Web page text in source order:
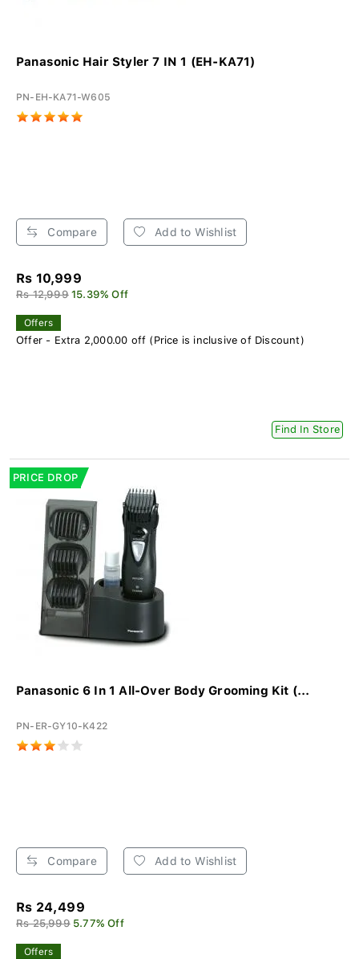
Panasonic Hair Styler 7 IN 1 (EH-KA71)
PN-EH-KA71-W605
Compare Add to Wishlist
Rs 10,999
Rs 12,999 15.39% Off
Offers
Offer - Extra 2,000.00 off (Price is inclusive of Discount)
Find In Store
PRICE DROP
Panasonic 6 In 1 All-Over Body Grooming Kit (...
PN-ER-GY10-K422
Compare Add to Wishlist
Rs 24,499
Rs 25,999 5.77% Off
Offers